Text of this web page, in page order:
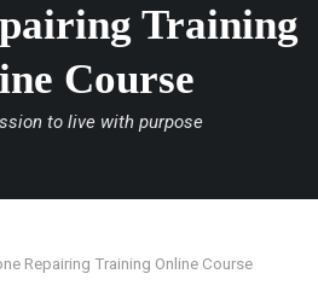
Training
Course
to live with purpose
Repairing Training Online Course